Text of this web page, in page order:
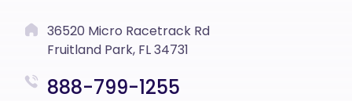
36520 Micro Racetrack Rd
Fruitland Park, FL 34731
888-799-1255